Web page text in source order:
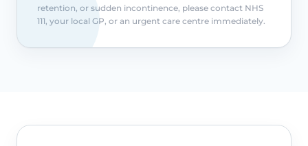
retention, or sudden incontinence, please contact NHS
111, your local GP, or an urgent care centre immediately.